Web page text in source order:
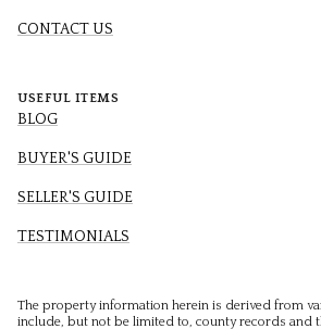
CONTACT US
USEFUL ITEMS
BLOG
BUYER'S GUIDE
SELLER'S GUIDE
TESTIMONIALS
The property information herein is derived from
include, but not be limited to, county records and